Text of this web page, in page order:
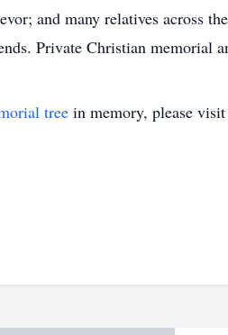
and many relatives across
Private Christian memorial
tree in memory, please